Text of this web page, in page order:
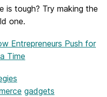
is tough? Try making the
one.
Entrepreneurs Push for
Time
gadgets